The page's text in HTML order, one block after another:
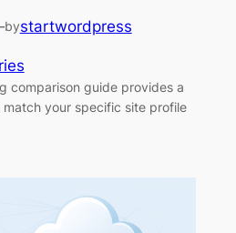
bystartwordpress
comparison guide provides a
your specific site profile